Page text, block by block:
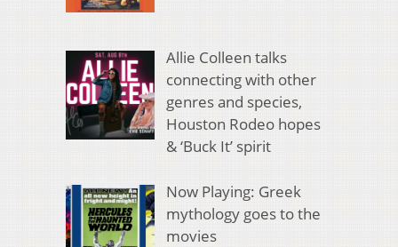
Allie Colleen talks
connecting with other
genres and species,
Houston Rodeo hopes
& ‘Buck It’ spirit
Now Playing: Greek
mythology goes to the
movies